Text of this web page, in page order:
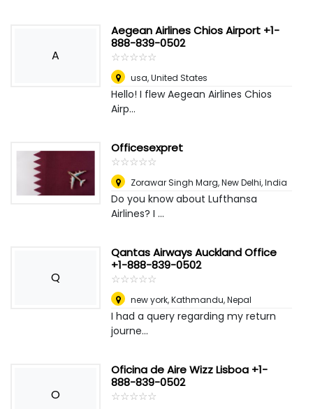
A
Aegean Airlines Chios Airport +1-
888-839-0502
☆☆☆☆☆
★★★★★
usa,United States
Hello! I flew Aegean Airlines Chios
Airp...
Officesexpret
☆☆☆☆☆
★★★★★
Zorawar Singh Marg,New Delhi, India
Do you know about Lufthansa
Airlines? I ...
Q
Qantas Airways Auckland Office
+1-888-839-0502
☆☆☆☆☆
★★★★★
new york,Kathmandu, Nepal
I had a query regarding my return
journe...
O
Oficina de Aire Wizz Lisboa +1-
888-839-0502
☆☆☆☆☆
★★★★★